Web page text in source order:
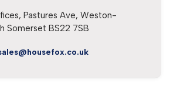
Pastures Ave, Weston-
Somerset BS22 7SB